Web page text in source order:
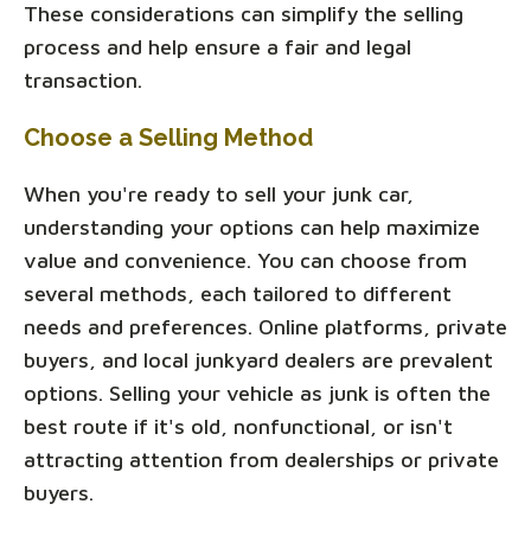
These considerations can simplify the selling
process and help ensure a fair and legal
transaction.
Choose a Selling Method
When you're ready to sell your junk car,
understanding your options can help maximize
value and convenience. You can choose from
several methods, each tailored to different
needs and preferences. Online platforms, private
buyers, and local junkyard dealers are prevalent
options. Selling your vehicle as junk is often the
best route if it's old, nonfunctional, or isn't
attracting attention from dealerships or private
buyers.